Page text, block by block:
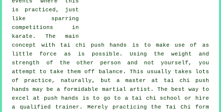
is practiced, just
like sparring
competitions in
karate . The main
concept with tai chi push hands is to make use of as
little force
as is possible. Using the weight and
strength of the other person and not yourself, you
attempt to take them off balance. This usually takes lots
of practice, naturally, but a master at tai chi push
hands may be a formidable martial artist . The best way to
excel at push hands is to go to a tai chi school
or hire
a qualified trainer. Merely practicing theTai Chi form